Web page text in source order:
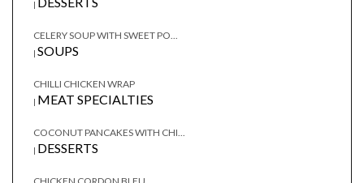
|
CELERY SOUP WITH SWEET PO...
| SOUPS
CHILLI CHICKEN WRAP
| MEAT SPECIALTIES
COCONUT PANCAKES WITH CHI...
| DESSERTS